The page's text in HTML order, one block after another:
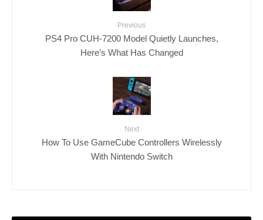
Previous
PS4 Pro CUH-7200 Model Quietly Launches,
Here’s What Has Changed
Next
How To Use GameCube Controllers Wirelessly
With Nintendo Switch